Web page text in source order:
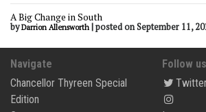
A Big Change in South
byDarrion Allensworth |posted on September 11,
Navigate
Chancellor Thyreen Special
Edition
Follow us